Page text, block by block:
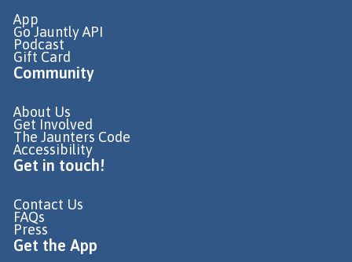
App
Go Jauntly API
Podcast
Gift Card
Community
About Us
Get Involved
The Jaunters Code
Accessibility
Get in touch!
Contact Us
FAQs
Press
Get the App